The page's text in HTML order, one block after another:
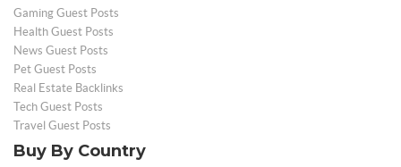
Gaming Guest Posts
Health Guest Posts
News Guest Posts
Pet Guest Posts
Real Estate Backlinks
Tech Guest Posts
Travel Guest Posts
Buy By Country